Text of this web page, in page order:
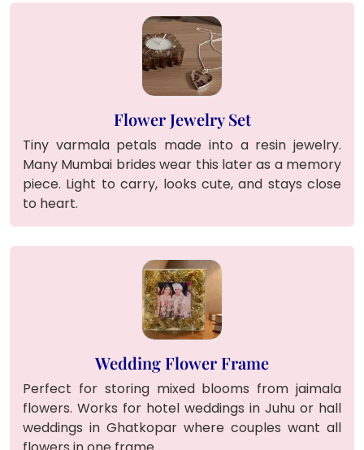
Flower Jewelry Set
Tiny varmala petals made into a resin jewelry.
Many Mumbai brides wear this later as a memory
piece. Light to carry, looks cute, and stays close
to heart.
Wedding Flower Frame
Perfect for storing mixed blooms from jaimala
flowers. Works for hotel weddings in Juhu or hall
weddings in Ghatkopar where couples want all